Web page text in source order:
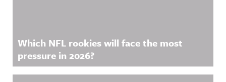
Which NFL rookies will face the most
pressure in 2026?